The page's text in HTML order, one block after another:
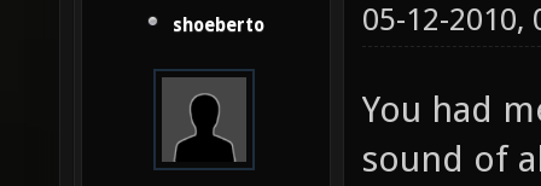
shoeberto 05-12-2010,
You had
sound of